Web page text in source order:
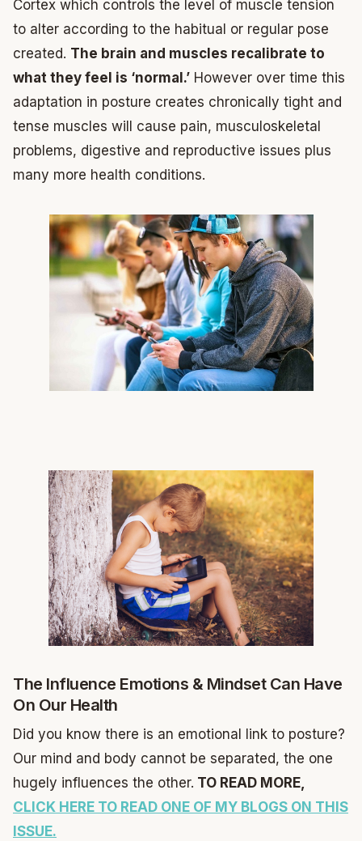
Cortex which controls the level of muscle tension
to alter according to the habitual or regular pose
created. The brain and muscles recalibrate to
what they feel is ‘normal.’ However over time this
adaptation in posture creates chronically tight and
tense muscles will cause pain, musculoskeletal
problems, digestive and reproductive issues plus
many more health conditions.
The Influence Emotions & Mindset Can Have
On Our Health
Did you know there is an emotional link to posture?
Our mind and body cannot be separated, the one
hugely influences the other. TO READ MORE,
CLICK HERE TO READ ONE OF MY BLOGS ON THIS
ISSUE.